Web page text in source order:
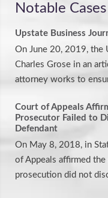
Notable Cases
Upstate Business
On June 20, 2019, the
Charles Grose in an
attorney works to
Court of Appeals
Prosecutor Failed to
Defendant
On May 8, 2018, in
of Appeals affirmed
prosecution did not